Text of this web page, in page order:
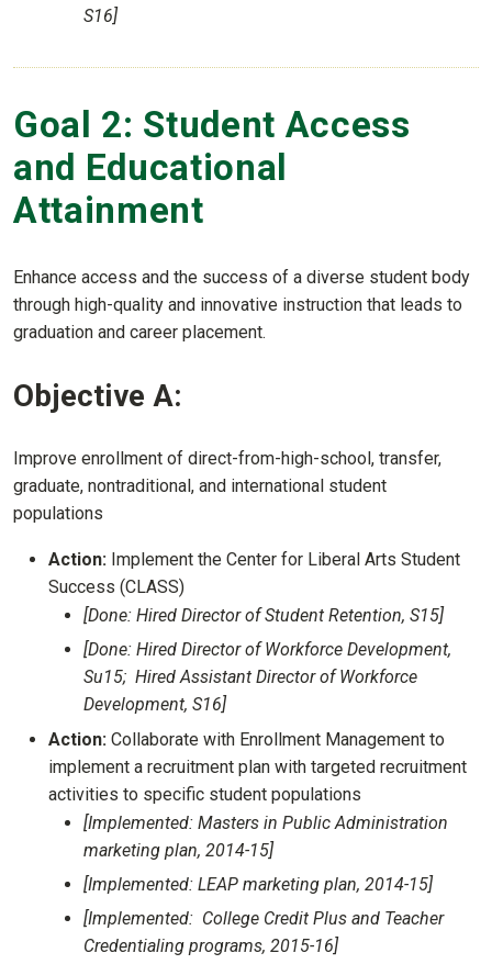
S16]
Goal 2: Student Access
and Educational
Attainment
Enhance access and the success of a diverse student body
through high-quality and innovative instruction that leads to
graduation and career placement.
Objective A:
Improve enrollment of direct-from-high-school, transfer,
graduate, nontraditional, and international student
populations
Action: Implement the Center for Liberal Arts Student
Success (CLASS)
[Done: Hired Director of Student Retention, S15]
[Done: Hired Director of Workforce Development,
Su15; Hired Assistant Director of Workforce
Development, S16]
Action: Collaborate with Enrollment Management to
implement a recruitment plan with targeted recruitment
activities to specific student populations
[Implemented: Masters in Public Administration
marketing plan, 2014-15]
[Implemented: LEAP marketing plan, 2014-15]
[Implemented: College Credit Plus and Teacher
Credentialing programs, 2015-16]